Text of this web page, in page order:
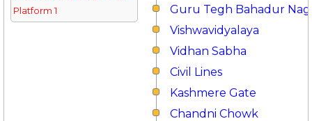
Platform 1
Guru Tegh Bahadur
Vishwavidyalaya
Vidhan Sabha
Civil Lines
Kashmere Gate
Chandni Chowk